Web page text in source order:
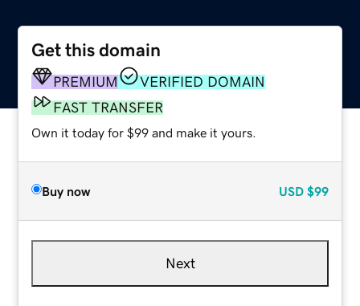
Get this domain
PREMIUM
VERIFIED DOMAIN
FAST TRANSFER
Own it today for $99 and make it yours.
Buy now USD $99
Next